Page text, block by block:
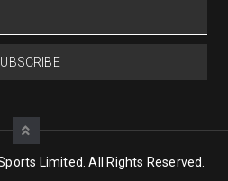
Limited. All Rights Reserved.